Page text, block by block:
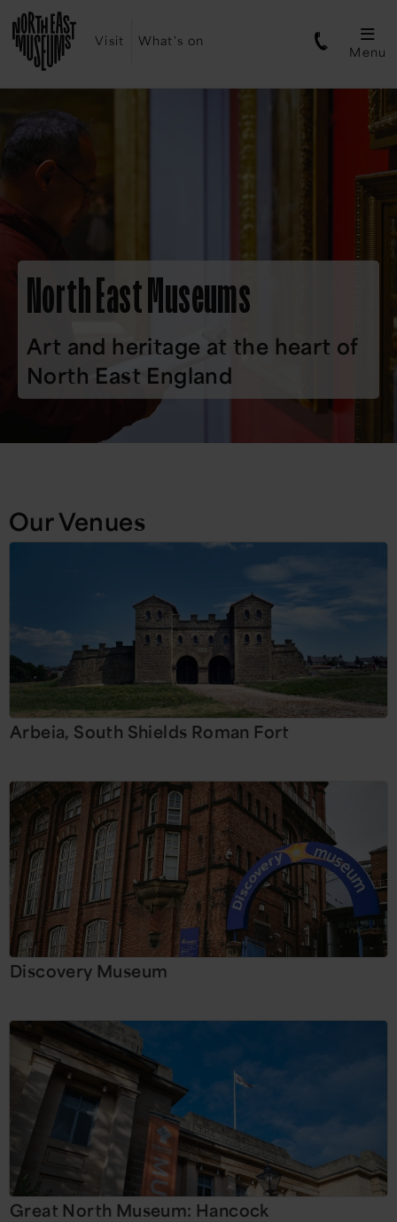
Visit What's on
Menu
North East Museums
Art and heritage at the heart of
North East England
Our Venues
Arbeia, South Shields Roman Fort
Discovery Museum
Great North Museum: Hancock